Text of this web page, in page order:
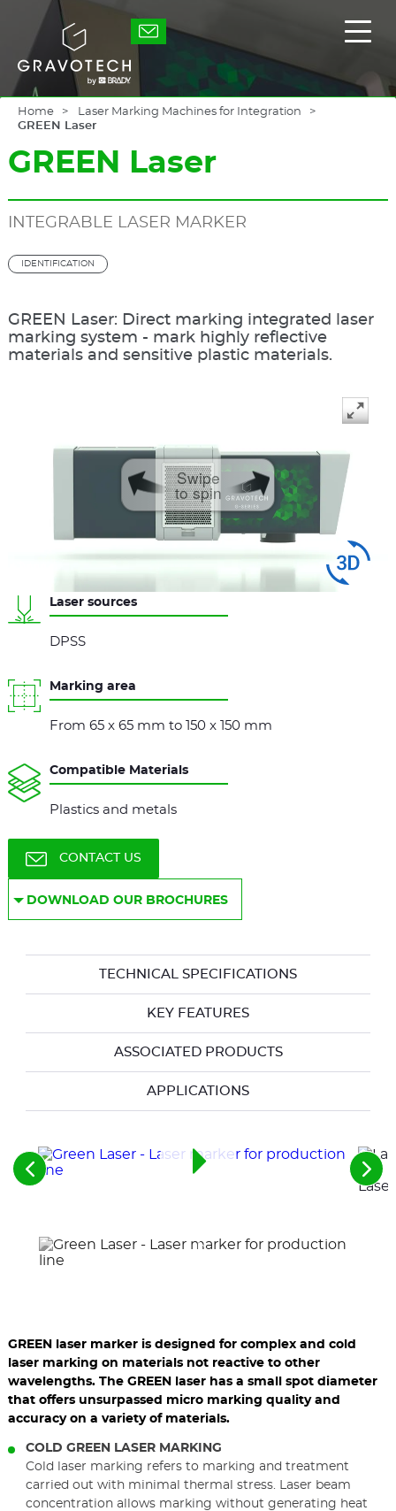
main
content
Gravotech
Home
Laser Marking Machines for Integration
GREEN Laser
GREEN Laser
INTEGRABLE LASER MARKER
IDENTIFICATION
GREEN Laser: Direct marking integrated laser
marking system - mark highly reflective
materials and sensitive plastic materials.
Swipe
to spin
Laser sources
DPSS
Marking area
From 65 x 65 mm to 150 x 150 mm
Compatible Materials
Plastics and metals
CONTACT US
DOWNLOAD OUR BROCHURES
TECHNICAL SPECIFICATIONS
KEY FEATURES
ASSOCIATED PRODUCTS
APPLICATIONS
See
the
See
the
GREEN laser marker is designed for complex and cold
laser marking on materials not reactive to other
wavelengths. The GREEN laser has a small spot diameter
that offers unsurpassed micro marking quality and
accuracy on a variety of materials.
COLD GREEN LASER MARKING
Cold laser marking refers to marking and treatment
carried out with minimal thermal stress. Laser beam
concentration allows marking without generating heat